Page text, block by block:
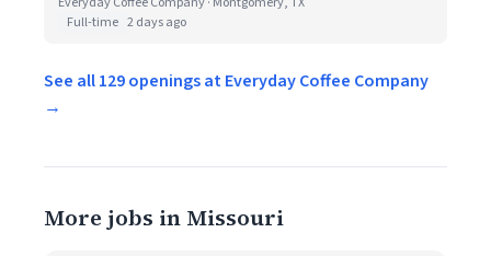
Full-time 2 days ago
See all 129 openings at Everyday Coffee Company
→
More jobs in Missouri